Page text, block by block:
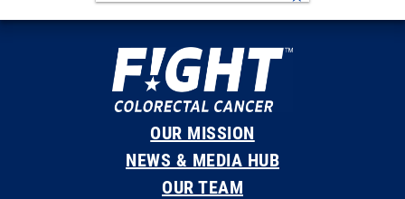
OUR MISSION
NEWS & MEDIA HUB
OUR TEAM